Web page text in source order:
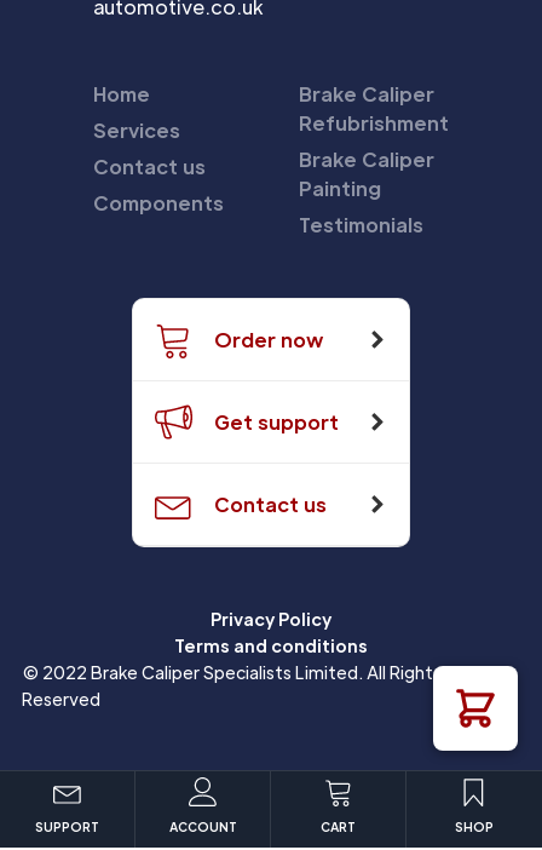
automotive.co.uk
Home
Services
Contact us
Components
Brake Caliper
Refubrishment
Brake Caliper
Painting
Testimonials
Order now
Get support
Contact us
Privacy Policy
Terms and conditions
© 2022 Brake Caliper Specialists Limited. All Rights
Reserved
SUPPORT ACCOUNT CART SHOP